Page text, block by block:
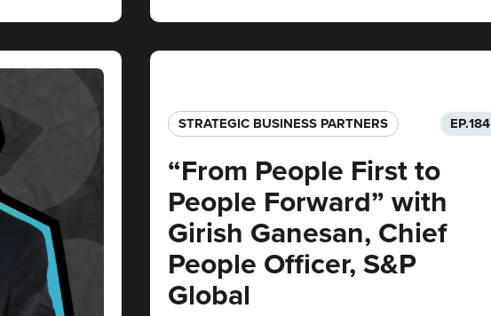
STRATEGIC BUSINESS PARTNERS​ EP.184
“From People First to
People Forward” with
Girish Ganesan, Chief
People Officer, S&P
Global